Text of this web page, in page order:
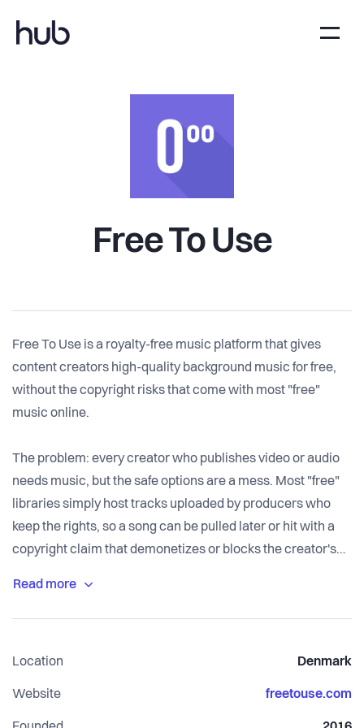
Free To Use
Free To Use is a royalty-free music platform that gives
content creators high-quality background music for free,
without the copyright risks that come with most "free"
music online.
The problem: every creator who publishes video or audio
needs music, but the safe options are a mess. Most "free"
libraries simply host tracks uploaded by producers who
keep the rights, so a song can be pulled later or hit with a
copyright claim that demonetizes or blocks the creator's
libraries are filling up with AI-generated music that can't be
waste time, lose ad revenue to false claims, and never
quite know if the music in their video is safe.
Location Denmark
Website freetouse.com